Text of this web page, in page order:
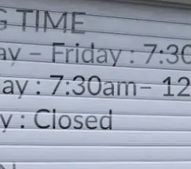
Monday – Friday : 7:30am–
Saturday : 7:30am– 12:00pm
Sunday : Closed
LOCATION